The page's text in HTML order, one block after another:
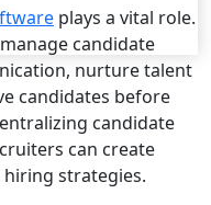
plays a vital role.
candidate
nurture talent
candidates before
candidate
can create
strategies.